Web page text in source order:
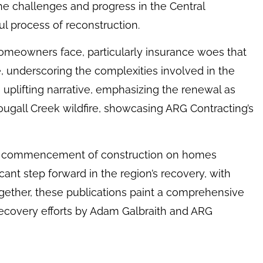
challenges and progress in the Central
process of reconstruction.
face, particularly insurance woes that
underscoring the complexities involved in the
narrative, emphasizing the renewal as
Creek wildfire, showcasing ARG Contracting’s
of construction on homes
step forward in the region’s recovery, with
these publications paint a comprehensive
efforts by Adam Galbraith and ARG